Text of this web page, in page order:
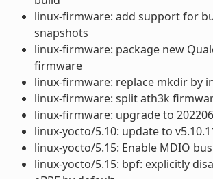
linux-firmware: add support for
snapshots
linux-firmware: package new
firmware
linux-firmware: replace mkdir by
linux-firmware: split ath3k
linux-firmware: upgrade to
linux-yocto/5.10: update to
linux-yocto/5.15: Enable MDIO
linux-yocto/5.15: bpf: explicitly